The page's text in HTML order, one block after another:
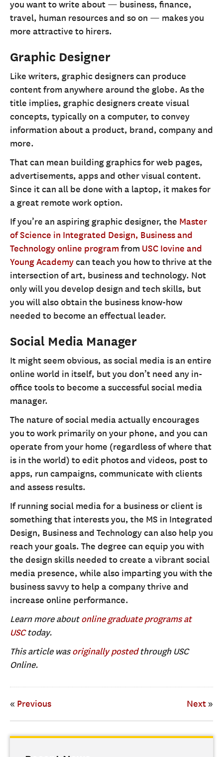
you want to write about — business, finance,
travel, human resources and so on — makes you
more attractive to hirers.
Graphic Designer
Like writers, graphic designers can produce
content from anywhere around the globe. As the
title implies, graphic designers create visual
concepts, typically on a computer, to convey
information about a product, brand, company and
more.
That can mean building graphics for web pages,
advertisements, apps and other visual content.
Since it can all be done with a laptop, it makes for
a great remote work option.
If you’re an aspiring graphic designer, the Master
of Science in Integrated Design, Business and
Technology online programfrom USC Iovine and
Young Academycan teach you how to thrive at the
intersection of art, business and technology. Not
only will you develop design and tech skills, but
you will also obtain the business know-how
needed to become an effectual leader.
Social Media Manager
It might seem obvious, as social media is an entire
online world in itself, but you don’t need any in-
office tools to become a successful social media
manager.
The nature of social media actually encourages
you to work primarily on your phone, and you can
operate from your home (regardless of where that
is in the world) to edit photos and videos, post to
apps, run campaigns, communicate with clients
and assess results.
If running social media for a business or client is
something that interests you, the MS in Integrated
Design, Business and Technology can also help you
reach your goals. The degree can equip you with
the design skills needed to create a vibrant social
media presence, while also imparting you with the
business savvy to help a company thrive and
increase online performance.
Learn more aboutonline graduate programs at
USCtoday.
This article wasoriginally postedthrough USC
Online.
« Previous Next»